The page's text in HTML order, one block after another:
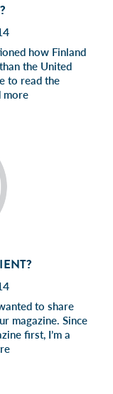
how Finland
the United
to read the
more
to share
magazine. Since
first, I’m a